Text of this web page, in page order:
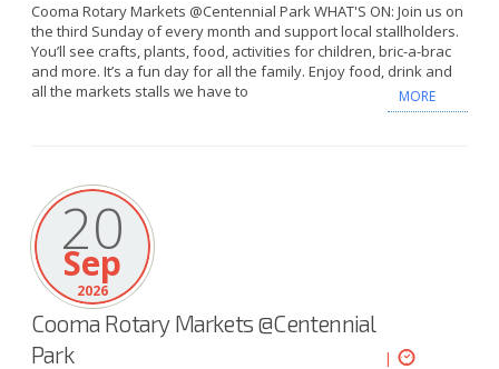
Cooma Rotary Markets @Centennial Park WHAT'S ON: Join us on
the third Sunday of every month and support local stallholders.
You’ll see crafts, plants, food, activities for children, bric-a-brac
and more. It’s a fun day for all the family. Enjoy food, drink and
all the markets stalls we have to
MORE
20
Sep
2026
Cooma Rotary Markets @Centennial
Park
|